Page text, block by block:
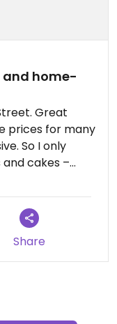
home-
Great
prices for many
So I only
cakes –
and nice!
Share